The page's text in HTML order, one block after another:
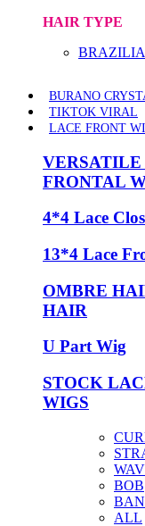
HAIR TYPE
BURANO
TIKTOK VIRAL
LACE FRONT
VERSATILE
FRONTAL
4*4 Lace
13*4 Lace
OMBRE
HAIR
U Part Wig
STOCK
WIGS
BOB
ALL